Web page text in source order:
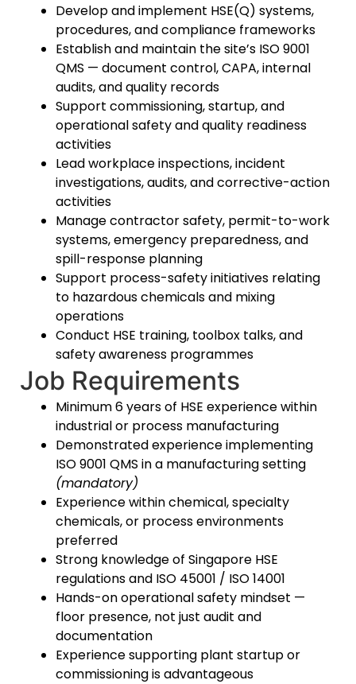
Develop and implement HSE(Q) systems,
procedures, and compliance frameworks
Establish and maintain the site’s ISO 9001
QMS — document control, CAPA, internal
audits, and quality records
Support commissioning, startup, and
operational safety and quality readiness
activities
Lead workplace inspections, incident
investigations, audits, and corrective-action
activities
Manage contractor safety, permit-to-work
systems, emergency preparedness, and
spill-response planning
Support process-safety initiatives relating
to hazardous chemicals and mixing
operations
Conduct HSE training, toolbox talks, and
safety awareness programmes
Job Requirements
Minimum 6 years of HSE experience within
industrial or process manufacturing
Demonstrated experience implementing
ISO 9001 QMS in a manufacturing setting
(mandatory)
Experience within chemical, specialty
chemicals, or process environments
preferred
Strong knowledge of Singapore HSE
regulations and ISO 45001 / ISO 14001
Hands-on operational safety mindset —
floor presence, not just audit and
documentation
Experience supporting plant startup or
commissioning is advantageous